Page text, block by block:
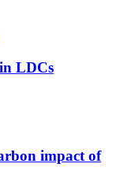
LDCs
impact of